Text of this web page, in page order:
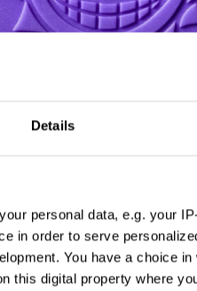
Details
personal data, e.g. your
in order to serve
You have a choice
this digital property where
Identity category 2026
talent, for